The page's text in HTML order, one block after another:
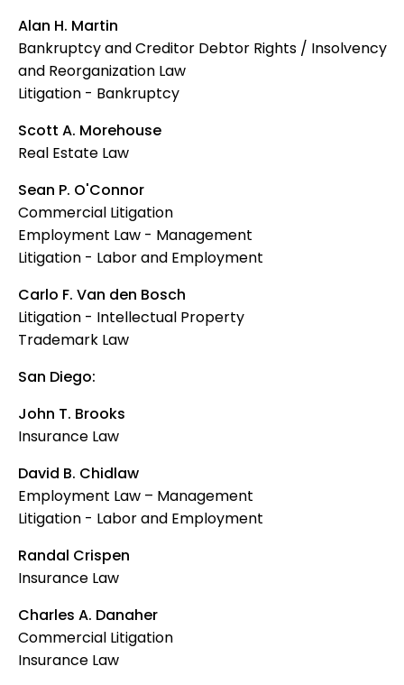
Alan H. Martin
Bankruptcy and Creditor Debtor Rights / Insolvency
and Reorganization Law
Litigation - Bankruptcy
Scott A. Morehouse
Real Estate Law
Sean P. O'Connor
Commercial Litigation
Employment Law - Management
Litigation - Labor and Employment
Carlo F. Van den Bosch
Litigation - Intellectual Property
Trademark Law
San Diego:
John T. Brooks
Insurance Law
David B. Chidlaw
Employment Law – Management
Litigation - Labor and Employment
Randal Crispen
Insurance Law
Charles A. Danaher
Commercial Litigation
Insurance Law